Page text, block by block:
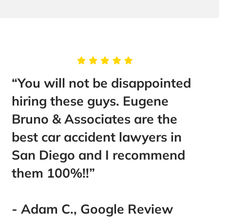
“You will not be disappointed
hiring these guys. Eugene
Bruno & Associates are the
best car accident lawyers in
San Diego and I recommend
them 100%!!”
- Adam C., Google Review